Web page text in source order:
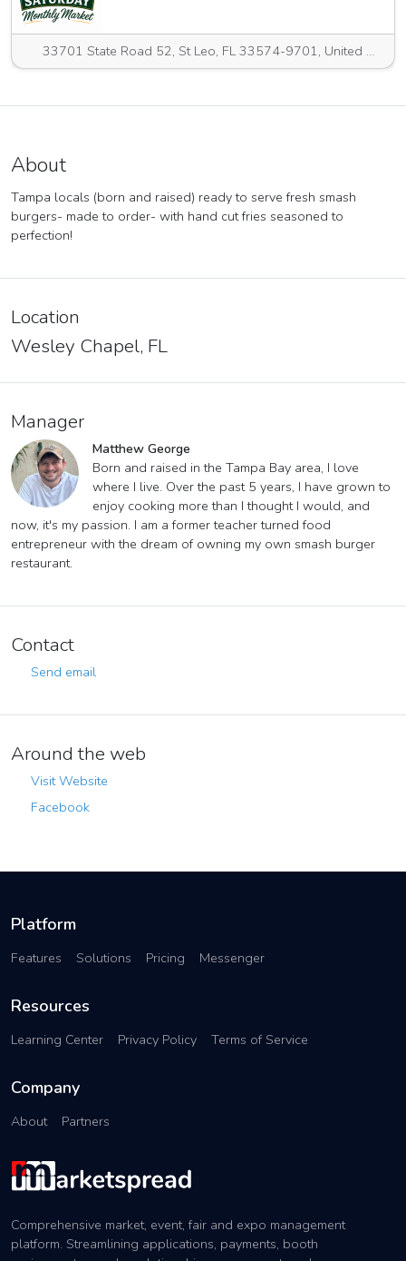
33701 State Road 52, St Leo, FL 33574-9701, United States
About
Tampa locals (born and raised) ready to serve fresh smash
burgers- made to order- with hand cut fries seasoned to
perfection!
Location
Wesley Chapel, FL
Manager
Matthew George
Born and raised in the Tampa Bay area, I love
where I live. Over the past 5 years, I have grown to
enjoy cooking more than I thought I would, and
now, it's my passion. I am a former teacher turned food
entrepreneur with the dream of owning my own smash burger
restaurant.
Contact
Send email
Around the web
Visit Website
Facebook
Platform
Features Solutions Pricing Messenger
Resources
Learning Center Privacy Policy Terms of Service
Company
About Partners
Comprehensive market, event, fair and expo management
platform. Streamlining applications, payments, booth